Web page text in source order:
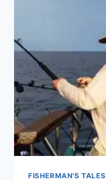
UGLY
FISHERMAN'S TALES